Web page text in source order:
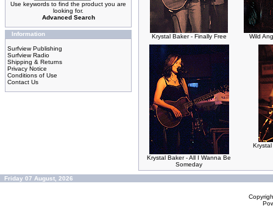
Use keywords to find the product you are
looking for.
Advanced Search
Information
Surfview Publishing
Surfview Radio
Shipping & Returns
Privacy Notice
Conditions of Use
Contact Us
Krystal Baker - Finally Free Wild
Krystal Baker - All I Wanna Be
Someday
Friday 07 August, 2026